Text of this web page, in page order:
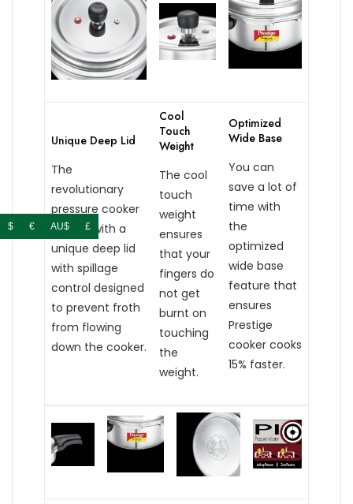
Unique Deep Lid
The
revolutionary
pressure cooker
comes with a
unique deep lid
with spillage
control designed
to prevent froth
from flowing
down the cooker.
Cool
Touch
Weight
The cool
touch
weight
ensures
that your
fingers do
not get
burnt on
touching
the
weight.
Optimized
Wide Base
You can
save a lot of
time with
the
optimized
wide base
feature that
ensures
Prestige
cooker cooks
15% faster.
$ € AU$ £